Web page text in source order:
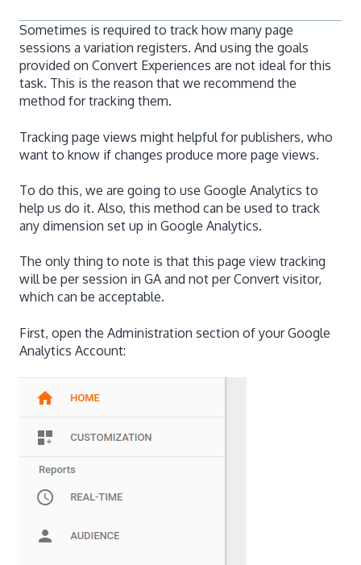
Sometimes is required to track how many page
sessions a variation registers. And using the goals
provided on Convert Experiences are not ideal for this
task. This is the reason that we recommend the
method for tracking them.
Tracking page views might helpful for publishers, who
want to know if changes produce more page views.
To do this, we are going to use Google Analytics to
help us do it. Also, this method can be used to track
any dimension set up in Google Analytics.
The only thing to note is that this page view tracking
will be per session in GA and not per Convert visitor,
which can be acceptable.
First, open the Administration section of your Google
Analytics Account: